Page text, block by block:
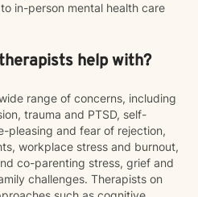
in-person mental health care
help with?
range of concerns, including
trauma and PTSD, self-
pleasing and fear of rejection,
workplace stress and burnout,
co-parenting stress, grief and
challenges. Therapists on